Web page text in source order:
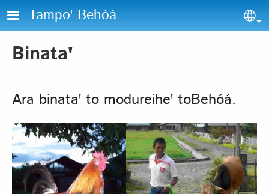
Skip to main content
Tampoꞌ Behóá
Binataꞌ
Ara binataꞌ to modureiheꞌ toBehóá.